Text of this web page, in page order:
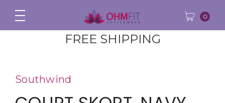
FREE SHIPPING
0
Southwind